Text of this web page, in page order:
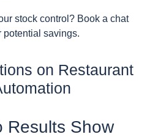
stock control? Book a chat
potential savings.
on Restaurant
Results Show